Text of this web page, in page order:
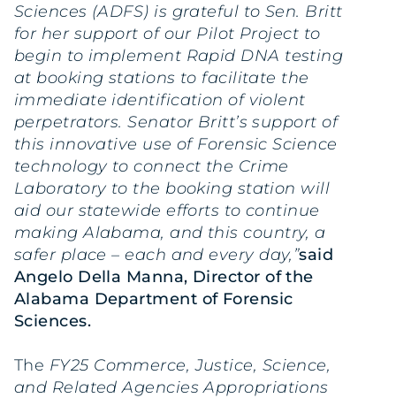
Sciences (ADFS) is grateful to Sen. Britt
for her support of our Pilot Project to
begin to implement Rapid DNA testing
at booking stations to facilitate the
immediate identification of violent
perpetrators. Senator Britt’s support of
this innovative use of Forensic Science
technology to connect the Crime
Laboratory to the booking station will
aid our statewide efforts to continue
making Alabama, and this country, a
safer place – each and every day,”said
Angelo Della Manna, Director of the
Alabama Department of Forensic
Sciences.
The FY25 Commerce, Justice, Science,
and Related Agencies Appropriations